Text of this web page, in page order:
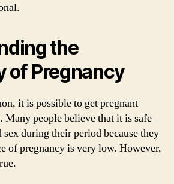
the
of Pregnancy
it is possible to get pregnant
people believe that it is safe
sex during their period because they
of pregnancy is very low. However,